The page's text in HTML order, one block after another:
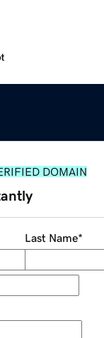
DOMAIN
Last Name*